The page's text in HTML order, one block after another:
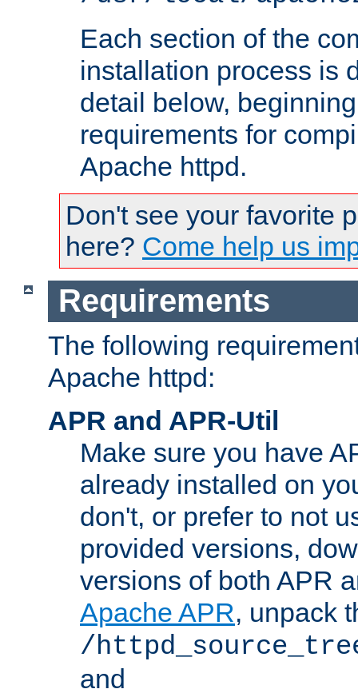
Each section of the
installation process is
detail below,
requirements for
Apache httpd.
Don't see your favorite
here? Come help us
Requirements
The following
Apache httpd:
APR and APR-Util
Make sure you have
already installed on
don't, or prefer to not
provided versions,
versions of both APR
Apache APR, unpack
/
and